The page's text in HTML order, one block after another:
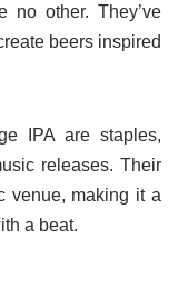
no other. They’ve
beers inspired
IPA are staples,
releases. Their
venue, making it a
a beat.